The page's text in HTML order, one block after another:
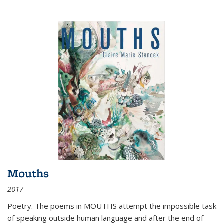
Mouths
2017
Poetry. The poems in MOUTHS attempt the impossible task
of speaking outside human language and after the end of